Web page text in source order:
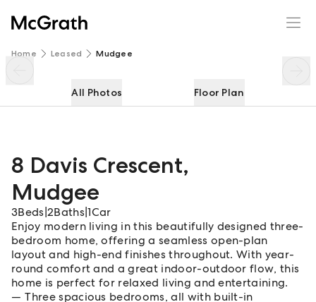
Home Leased Mudgee
All Photos Floor Plan
8 Davis Crescent,
Mudgee
3Beds 2Baths |1Car
Enjoy modern living in this beautifully designed three-
bedroom home, offering a seamless open-plan
layout and high-end finishes throughout. With year-
round comfort and a great indoor-outdoor flow, this
home is perfect for relaxed living and entertaining.
Three spacious bedrooms, all with built-in
8 Davis Crescent